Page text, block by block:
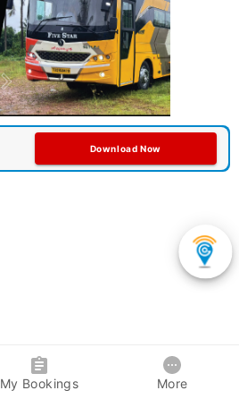
Download Now
My Bookings More